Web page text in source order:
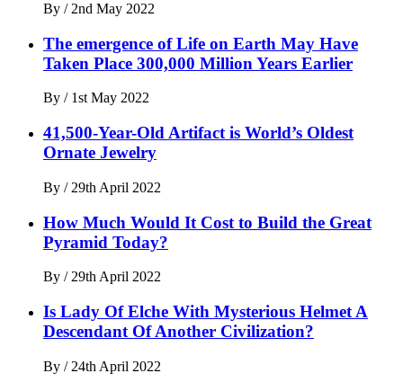
By / 2nd May 2022
The emergence of Life on Earth May Have
Taken Place 300,000 Million Years Earlier
By / 1st May 2022
41,500-Year-Old Artifact is World’s Oldest
Ornate Jewelry
By / 29th April 2022
How Much Would It Cost to Build the Great
Pyramid Today?
By / 29th April 2022
Is Lady Of Elche With Mysterious Helmet A
Descendant Of Another Civilization?
By / 24th April 2022